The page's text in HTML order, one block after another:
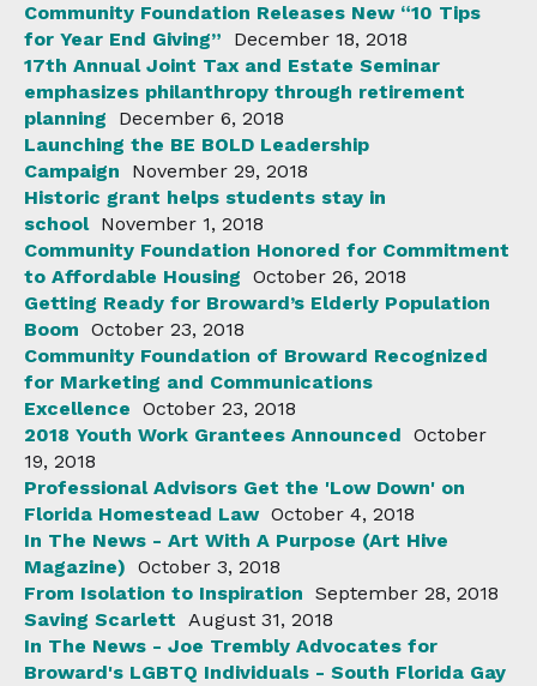
Community Foundation Releases New “10 Tips
for Year End Giving”
December 18, 2018
17th Annual Joint Tax and Estate Seminar
emphasizes philanthropy through retirement
planning
December 6, 2018
Launching the BE BOLD Leadership
Campaign
November 29, 2018
Historic grant helps students stay in
school November 1, 2018
Community Foundation Honored for Commitment
to Affordable Housing October 26, 2018
Getting Ready for Broward’s Elderly Population
Boom October 23, 2018
Community Foundation of Broward Recognized
for Marketing and Communications
Excellence October 23, 2018
2018 Youth Work Grantees Announced October
19, 2018
Professional Advisors Get the 'Low Down' on
Florida Homestead Law October 4, 2018
In The News - Art With A Purpose (Art Hive
Magazine) October 3, 2018
From Isolation to Inspiration September 28, 2018
Saving Scarlett August 31, 2018
In The News - Joe Trembly Advocates for
Broward's LGBTQ Individuals - South Florida Gay